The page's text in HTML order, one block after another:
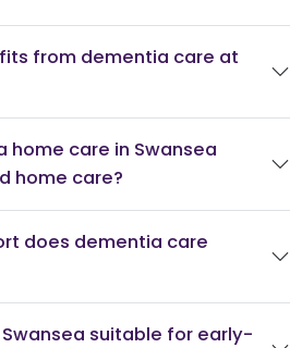
from dementia care at
home care in Swansea
home care?
does dementia care
suitable for early-